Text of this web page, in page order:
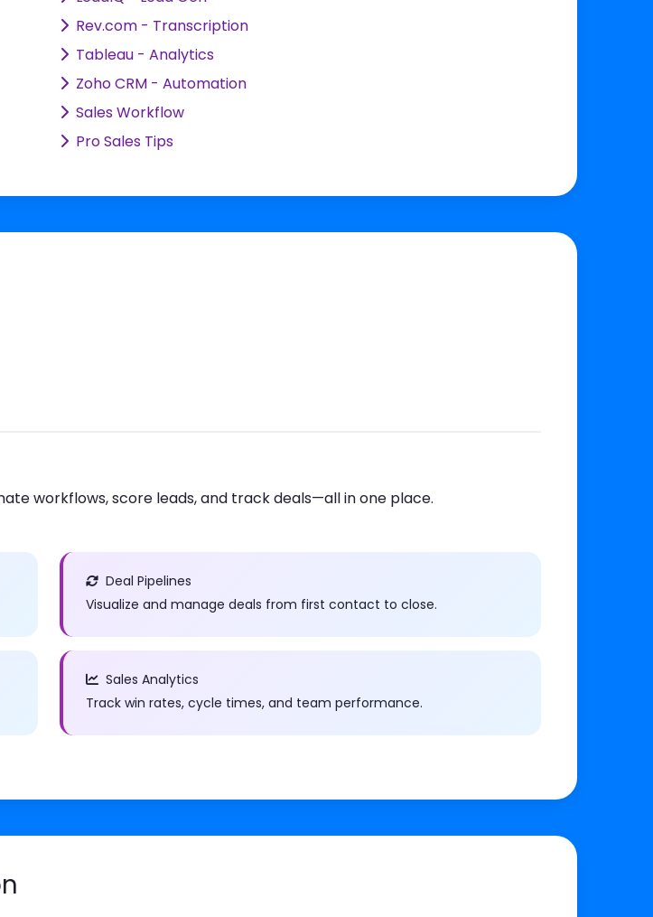
Rev.com - Transcription
Tableau - Analytics
Zoho CRM - Automation
Sales Workflow
Pro Sales Tips
workflows, score leads, and track deals—all in one place.
Deal Pipelines
Visualize and manage deals from first contact to close.
Sales Analytics
Track win rates, cycle times, and team performance.